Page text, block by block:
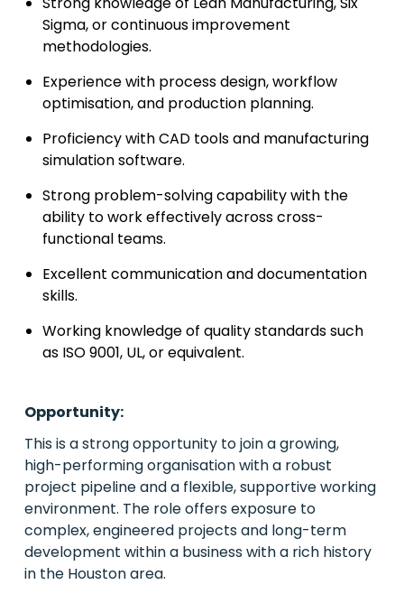
Sigma, or continuous improvement
methodologies.
Experience with process design, workflow
optimisation, and production planning.
Proficiency with CAD tools and manufacturing
simulation software.
Strong problem-solving capability with the
ability to work effectively across cross-
functional teams.
Excellent communication and documentation
skills.
Working knowledge of quality standards such
as ISO 9001, UL, or equivalent.
Opportunity:
This is a strong opportunity to join a growing,
high-performing organisation with a robust
project pipeline and a flexible, supportive working
environment. The role offers exposure to
complex, engineered projects and long-term
development within a business with a rich history
in the Houston area.